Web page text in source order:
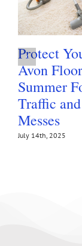
Protect
Avon
Summer
Traffic and
Messes
July 14th, 2025